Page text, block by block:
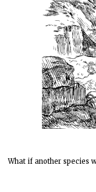
What if another species